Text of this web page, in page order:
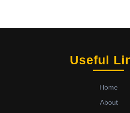
Useful
Home
About